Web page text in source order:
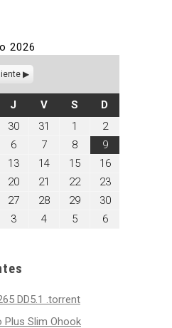
2026
J JUEVES
VVIERNES
SSÁBADO
D
30julio
31 1
agosto
2026
2agosto
2,
2026
6agosto
6,
2026
7agosto
7,
2026
8agosto
8,
2026
9agosto
9,
2026
13agosto
2026
14agosto
2026
15agosto
2026
16agosto
2026
20agosto
20,
2026
21
agosto
2026
22agosto
2026
23agosto
23,
2026
27agosto
28agosto
29agosto
30agosto
3septiembre
4septiembre
5septiembre
6septiembre
DD5.1 .torrent
Slim Ohook